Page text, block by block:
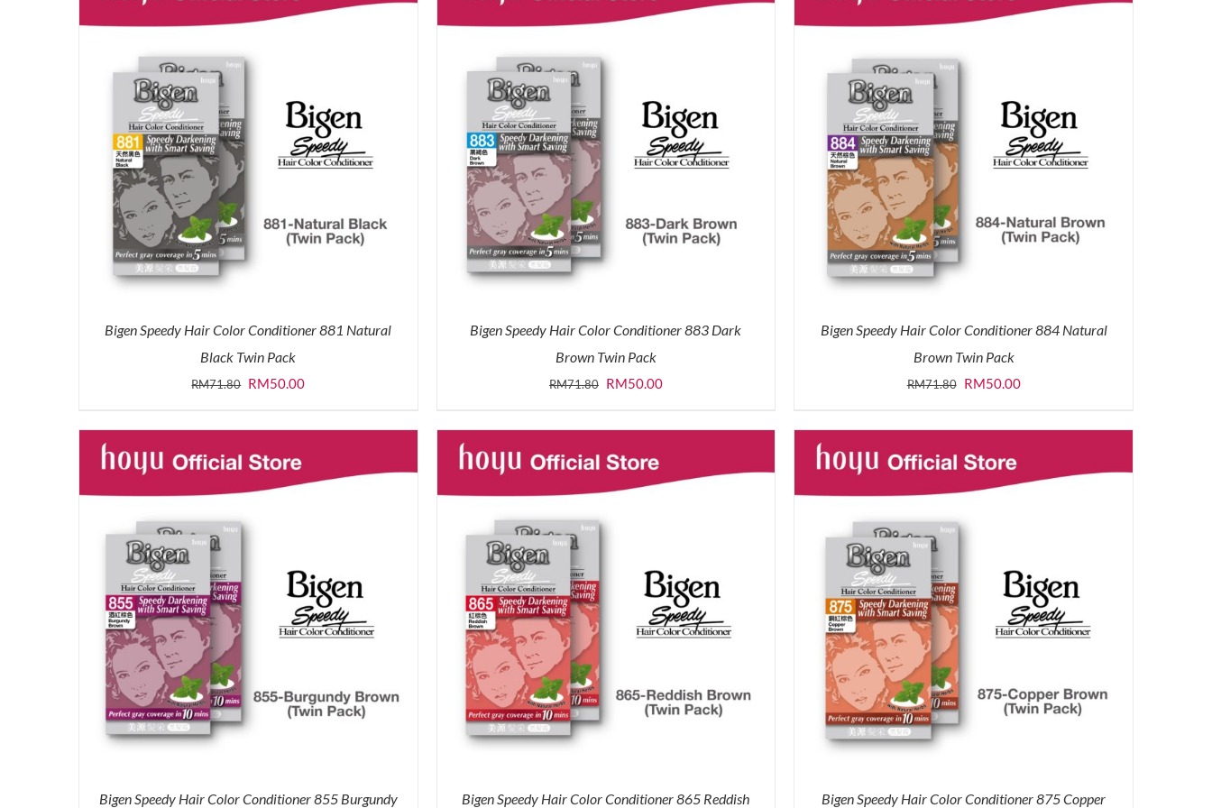
Bigen Speedy Hair Color Conditioner 881 Natural
Black Twin Pack
RM71.80 Original
was:
RM71.80.
RM50.00Current
is:
RM50.00.
Bigen Speedy Hair Color Conditioner 883 Dark
Brown Twin Pack
RM71.80 Original
was:
RM71.80.
RM50.00Current
is:
RM50.00.
Bigen Speedy Hair Color Conditioner 884 Natural
Brown Twin Pack
RM71.80 Original
was:
RM71.80.
RM50.00Current
is:
RM50.00.
Bigen Speedy Hair Color Conditioner 855 Burgundy
Bigen Speedy Hair Color Conditioner 865 Reddish
Bigen Speedy Hair Color Conditioner 875 Copper